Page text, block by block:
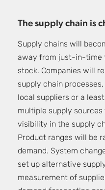
The supply chain is
Supply chains will
away from just-in-time
stock. Companies will
supply chain
local suppliers or a
multiple supply sources
visibility in the supply
Product ranges will be
demand. System
set up alternative
measurement of